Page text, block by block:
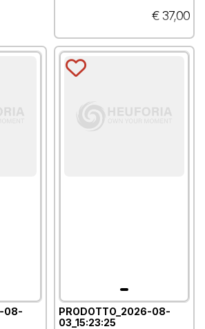
€ 37,00
08-
PRODOTTO_2026-08-
03_15:23:25